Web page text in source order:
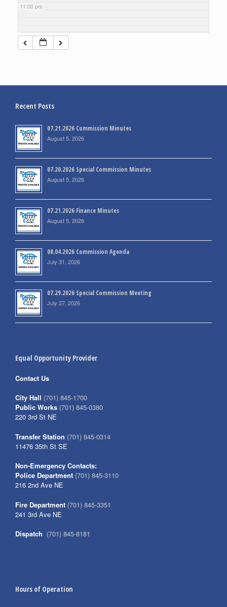
11:00 pm
Recent Posts
07.21.2026 Commission Minutes
August 5, 2026
07.20.2026 Special Commission Minutes
August 5, 2026
07.21.2026 Finance Minutes
August 5, 2026
08.04.2026 Commission Agenda
July 31, 2026
07.29.2026 Special Commission Meeting
July 27, 2026
Equal Opportunity Provider
Contact Us
City Hall (701) 845-1700
Public Works (701) 845-0380
220 3rd St NE
Transfer Station (701) 845-0314
11476 35th St SE
Non-Emergency Contacts:
Police Department (701) 845-3110
216 2nd Ave NE
Fire Department (701) 845-3351
241 3rd Ave NE
Dispatch (701) 845-8181
Hours of Operation